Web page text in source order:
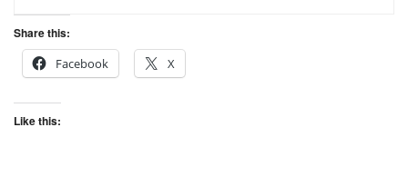
Share this:
Facebook
X
Like this: